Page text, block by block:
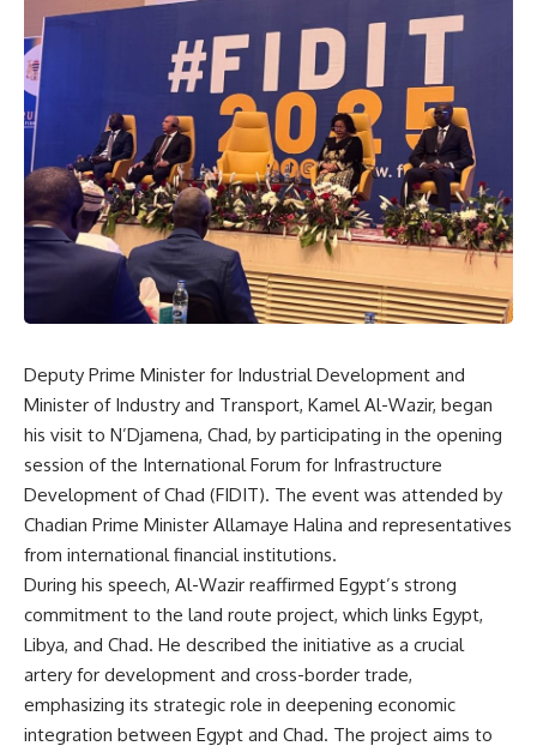
Deputy Prime Minister for Industrial Development and
Minister of Industry and Transport, Kamel Al-Wazir, began
his visit to N’Djamena, Chad, by participating in the opening
session of the International Forum for Infrastructure
Development of Chad (FIDIT). The event was attended by
Chadian Prime Minister Allamaye Halina and representatives
from international financial institutions.
During his speech, Al-Wazir reaffirmed Egypt’s strong
commitment to the land route project, which links Egypt,
Libya, and Chad. He described the initiative as a crucial
artery for development and cross-border trade,
emphasizing its strategic role in deepening economic
integration between Egypt and Chad. The project aims to